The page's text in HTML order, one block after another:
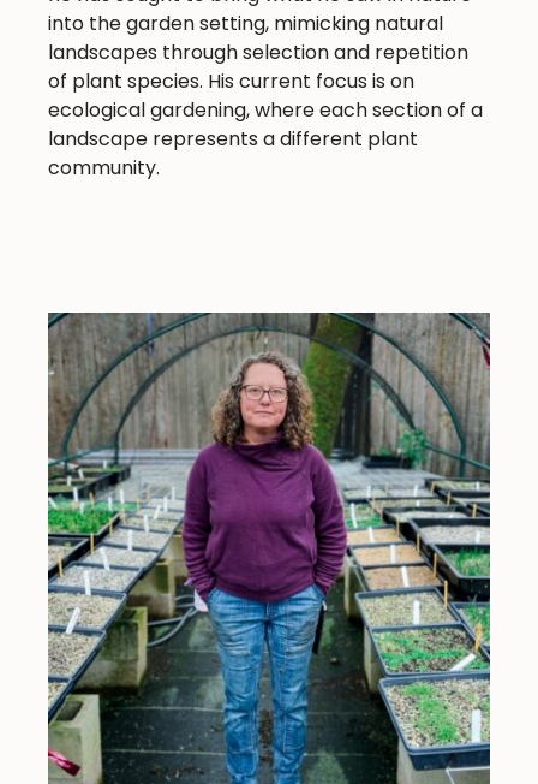
into the garden setting, mimicking natural
landscapes through selection and repetition
of plant species. His current focus is on
ecological gardening, where each section of a
landscape represents a different plant
community.